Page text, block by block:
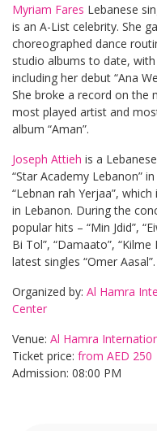
Myriam Fares Lebanese
is an A-List celebrity. She
choreographed dance
studio albums to date,
including her debut “Ana
She broke a record on the
most played artist and
album “Aman”.
Joseph Attieh is a
“Star Academy Lebanon”
“Lebnan rah Yerjaa”,
in Lebanon. During the
popular hits – “Min Jdid”,
Bi Tol”, “Damaato”, “Kilme
latest singles “Omer Aasal”.
Organized by: Al Hamra
Center
Venue: Al Hamra
Ticket price: from AED 250
Admission: 08:00 PM